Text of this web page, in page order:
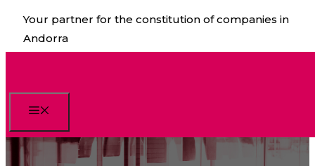
Skip
content
Your partner for the constitution of companies in
Andorra